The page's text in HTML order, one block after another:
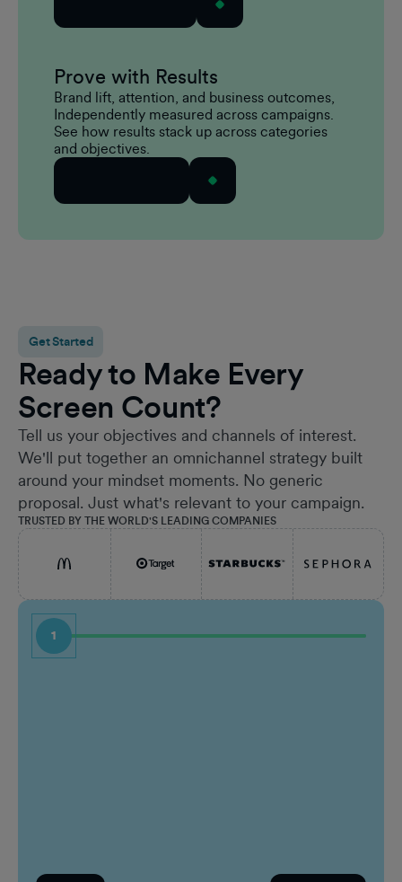
Prove with Results
Brand lift, attention, and business outcomes,
Independently measured across campaigns.
See how results stack up across categories
and objectives.
Get Started
Ready to Make Every
Screen Count?
Tell us your objectives and channels of interest.
We'll put together an omnichannel strategy built
around your mindset moments. No generic
proposal. Just what's relevant to your campaign.
TRUSTED BY THE WORLD'S LEADING COMPANIES
1